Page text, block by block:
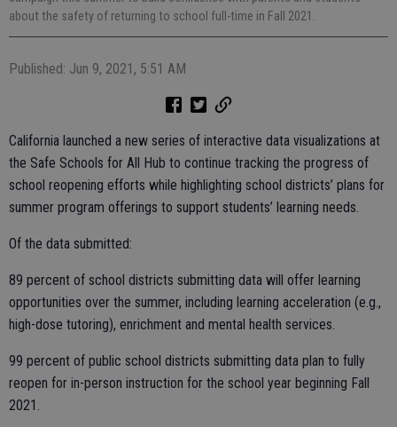
about the safety of returning to school full-time in Fall 2021.
Published: Jun 9, 2021, 5:51 AM
California launched a new series of interactive data visualizations at
the Safe Schools for All Hub to continue tracking the progress of
school reopening efforts while highlighting school districts’ plans for
summer program offerings to support students’ learning needs.
Of the data submitted:
89 percent of school districts submitting data will offer learning
opportunities over the summer, including learning acceleration (e.g.,
high-dose tutoring), enrichment and mental health services.
99 percent of public school districts submitting data plan to fully
reopen for in-person instruction for the school year beginning Fall
2021.